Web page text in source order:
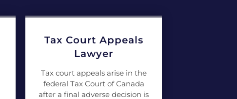
Tax Court Appeals
Lawyer
Tax court appeals arise in the
federal Tax Court of Canada
after a final adverse decision is